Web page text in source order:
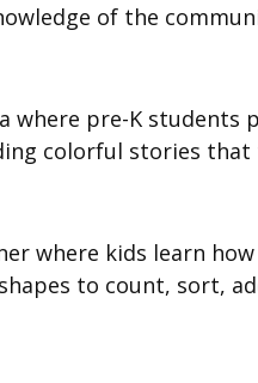
of the
where pre-K students
colorful stories
where kids learn
to count, sort,